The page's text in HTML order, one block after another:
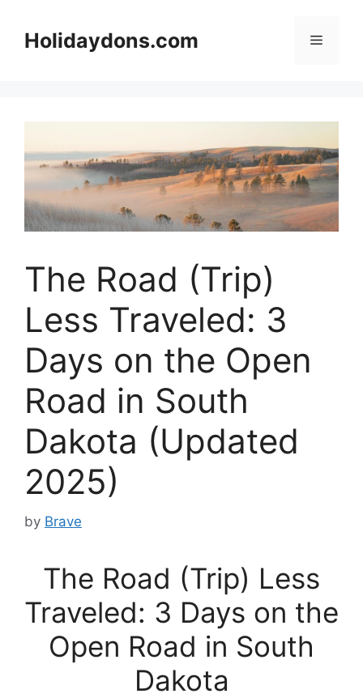
contentHolidaydons.com Menu
The Road (Trip)
Less Traveled: 3
Days on the Open
Road in South
Dakota (Updated
2025)
by Brave
The Road (Trip) Less
Traveled: 3 Days on the
Open Road in South
Dakota